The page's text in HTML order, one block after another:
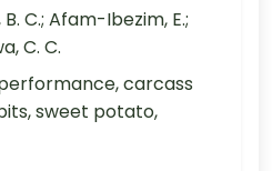
C.; Afam-Ibezim, E.;
C. C.
carcass
sweet potato,